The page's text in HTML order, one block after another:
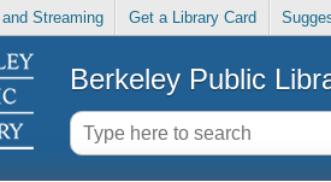
Streaming Get a Library Card
Berkeley Public